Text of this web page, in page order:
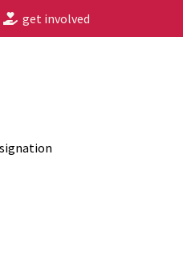
get involved